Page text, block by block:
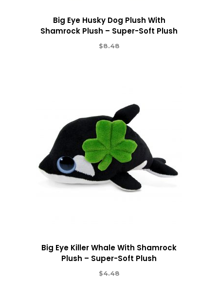
Big Eye Husky Dog Plush With
Shamrock Plush – Super-Soft Plush
$8.48
Big Eye Killer Whale With Shamrock
Plush – Super-Soft Plush
$4.48